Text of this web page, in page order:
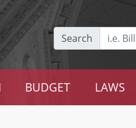
Search
BUDGET LAWS